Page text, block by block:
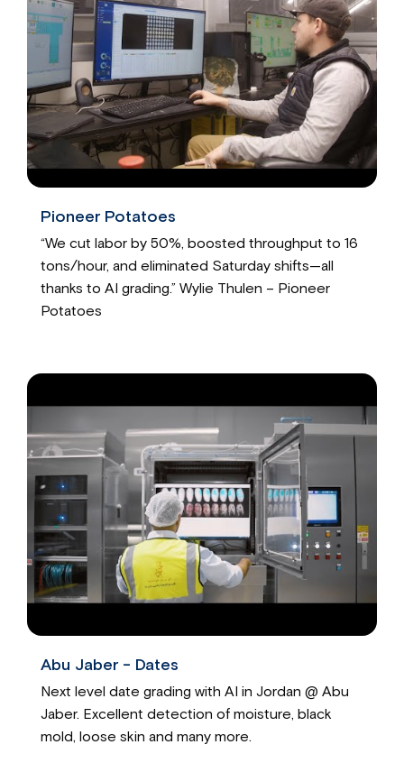
Pioneer Potatoes
“We cut labor by 50%, boosted throughput to 16
tons/hour, and eliminated Saturday shifts—all
thanks to AI grading.” Wylie Thulen – Pioneer
Potatoes
Abu Jaber - Dates
Next level date grading with AI in Jordan @ Abu
Jaber. Excellent detection of moisture, black
mold, loose skin and many more.